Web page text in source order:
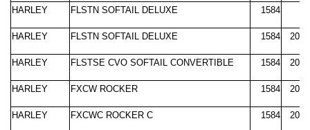
HARLEY FLSTN SOFTAIL DELUXE 1584
HARLEY FLSTN SOFTAIL DELUXE 1584
HARLEY FLSTSE CVO SOFTAIL CONVERTIBLE 1584
HARLEY FXCW ROCKER 1584
HARLEY FXCWC ROCKER C 1584